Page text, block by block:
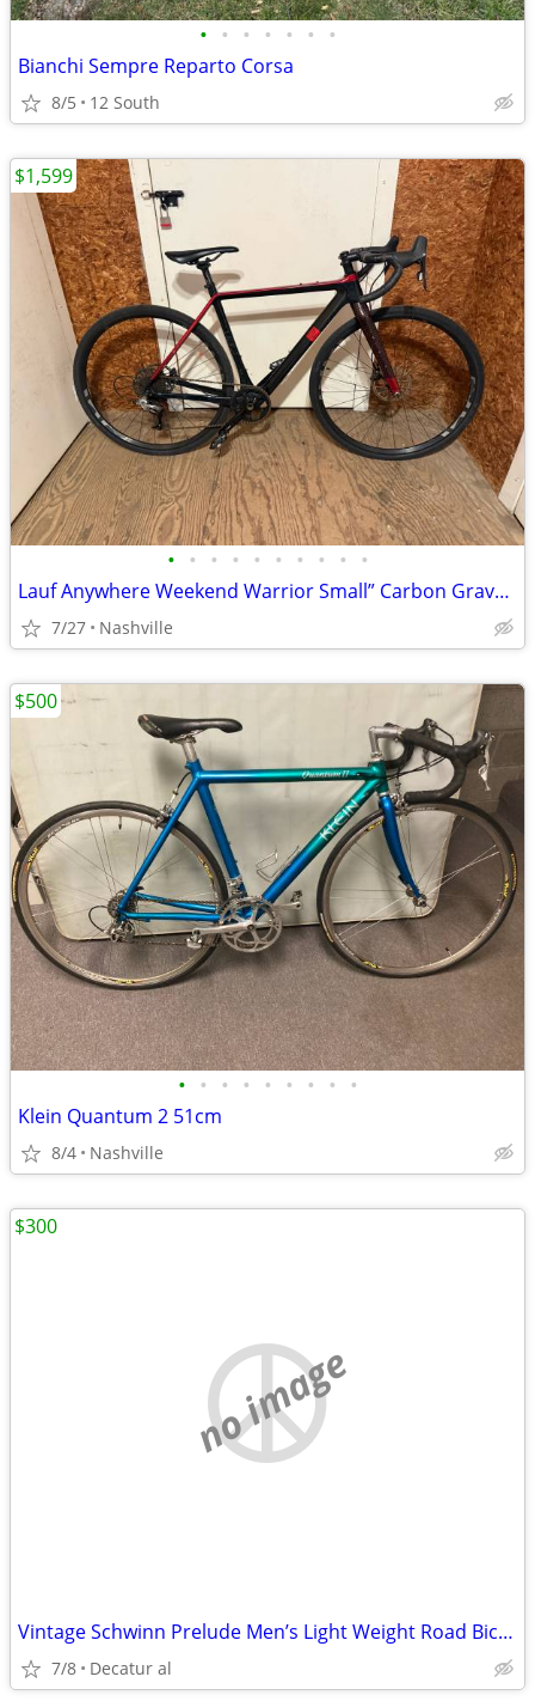
• • • • • • •
Bianchi Sempre Reparto Corsa
8/5 12 South
• • • • • • • • • •
Lauf Anywhere Weekend Warrior Small” Carbon Gravel Bike - SRAM Rival
7/27 Nashville
$1,599
• • • • • • • • •
Klein Quantum 2 51cm
8/4 Nashville
$500
no image
Vintage Schwinn Prelude Men’s Light Weight Road Bicycle
7/8 Decatur al
$300